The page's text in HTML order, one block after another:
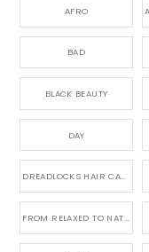
AFRO
BAD
BLACK BEAUTY
DAY
DREADLOCKS HAIR CARE
FROM RELAXED TO NATURAL